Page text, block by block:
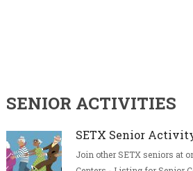
SENIOR ACTIVITIES
SETX Senior
Join other SETX seniors at